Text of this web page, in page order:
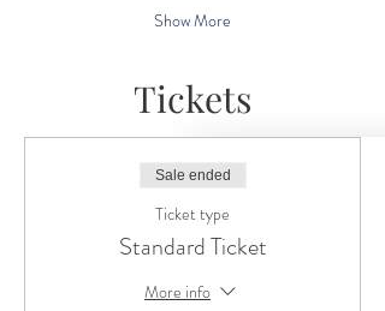
Show More
Tickets
Sale ended
Ticket type
Standard Ticket
More info